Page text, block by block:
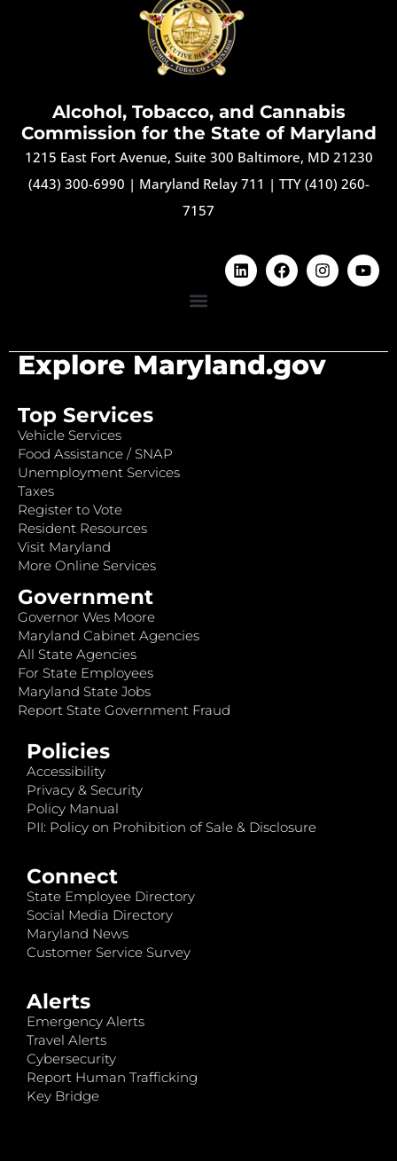
Alcohol, Tobacco, and Cannabis
Commission for the State of Maryland
1215 East Fort Avenue, Suite 300 Baltimore, MD 21230
(443) 300-6990 | Maryland Relay 711 | TTY (410) 260-
7157
Explore Maryland.gov
Top Services
Vehicle Services
Food Assistance / SNAP
Unemployment Services
Taxes
Register to Vote
Resident Resources
Visit Maryland
More Online Services
Government
Governor Wes Moore
Maryland Cabinet Agencies
All State Agencies
For State Employees
Maryland State Jobs
Report State Government Fraud
Policies
Accessibility
Privacy & Security
Policy Manual
PII: Policy on Prohibition of Sale & Disclosure
Connect
State Employee Directory
Social Media Directory
Maryland News
Customer Service Survey
Alerts
Emergency Alerts
Travel Alerts
Cybersecurity
Report Human Trafficking
Key Bridge